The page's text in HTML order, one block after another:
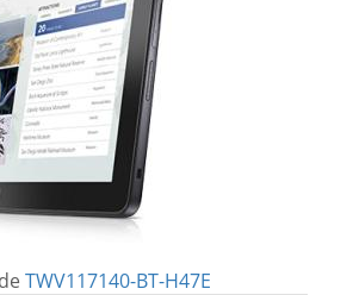
TWV117140-BT-H47E